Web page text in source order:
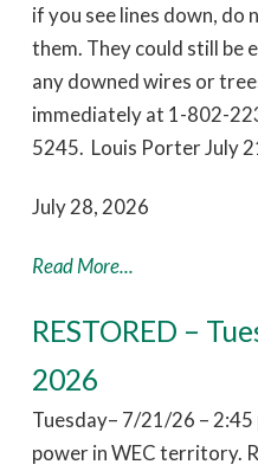
if you see lines down, do
them. They could still be
any downed wires or
immediately at 1-802-
5245. Louis Porter July
July 28, 2026
Read More...
RESTORED –
2026
Tuesday– 7/21/26 –
power in WEC territory.